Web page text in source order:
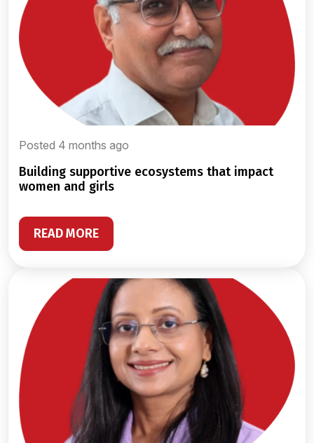
Posted 4 months ago
building supportive ecosystems that impact
women and girls
READ MORE